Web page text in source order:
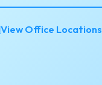
View Office Locations